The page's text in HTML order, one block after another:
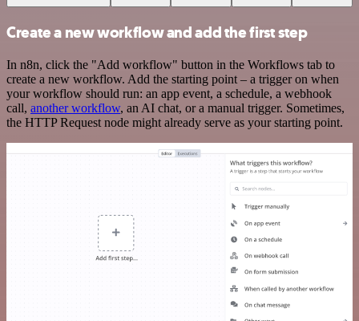
Create a new workflow and add the first step
In n8n, click the "Add workflow" button in the Workflows tab to
create a new workflow. Add the starting point – a trigger on when
your workflow should run: an app event, a schedule, a webhook
call, another workflow, an AI chat, or a manual trigger. Sometimes,
the HTTP Request node might already serve as your starting point.